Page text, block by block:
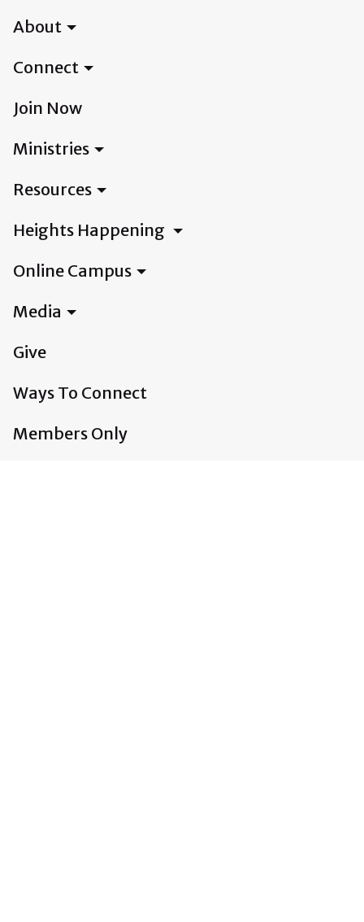
About
Connect
Join Now
Ministries
Resources
Heights Happening
Online Campus
Media
Give
Ways To Connect
Members Only